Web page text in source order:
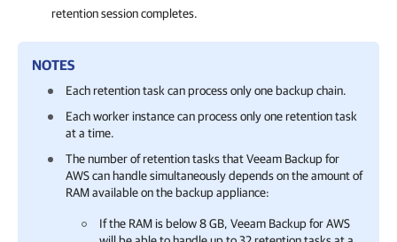
retention session completes.
NOTES
Each retention task can process only one backup chain.
Each worker instance can process only one retention task
at a time.
The number of retention tasks thatVeeam Backup for
AWScan handle simultaneously depends on the amount of
RAM available on the backup appliance:
If the RAM is below 8 GB, Veeam Backup for AWS